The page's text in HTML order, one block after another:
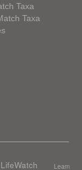
Taxa
Taxa
Learn